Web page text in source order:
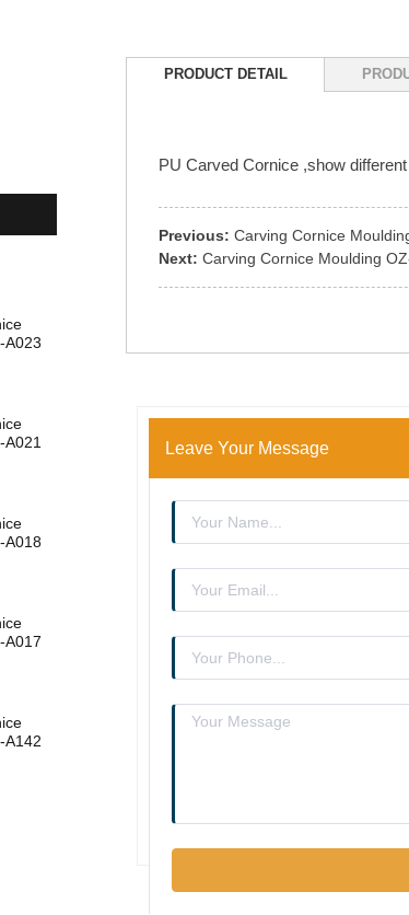
A023
A021
A018
A017
A142
PRODUCT DETAIL
PU Carved Cornice ,show
Previous: Carving Cornice
Next: Carving Cornice Moulding
Leave Your Message